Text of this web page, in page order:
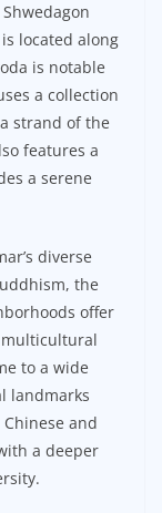
located along
is notable
a collection
strand of the
features a
a serene
diverse
the
offer
multicultural
to a wide
landmarks
and
a deeper